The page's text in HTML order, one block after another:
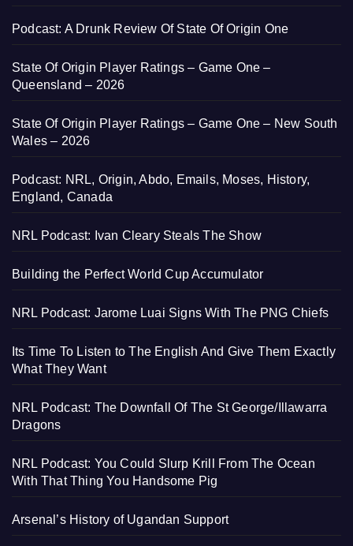
Podcast: A Drunk Review Of State Of Origin One
State Of Origin Player Ratings – Game One –
Queensland – 2026
State Of Origin Player Ratings – Game One – New South
Wales – 2026
Podcast: NRL, Origin, Abdo, Emails, Moses, History,
England, Canada
NRL Podcast: Ivan Cleary Steals The Show
Building the Perfect World Cup Accumulator
NRL Podcast: Jarome Luai Signs With The PNG Chiefs
Its Time To Listen to The English And Give Them Exactly
What They Want
NRL Podcast: The Downfall Of The St George/Illawarra
Dragons
NRL Podcast: You Could Slurp Krill From The Ocean
With That Thing You Handsome Pig
Arsenal’s History of Ugandan Support